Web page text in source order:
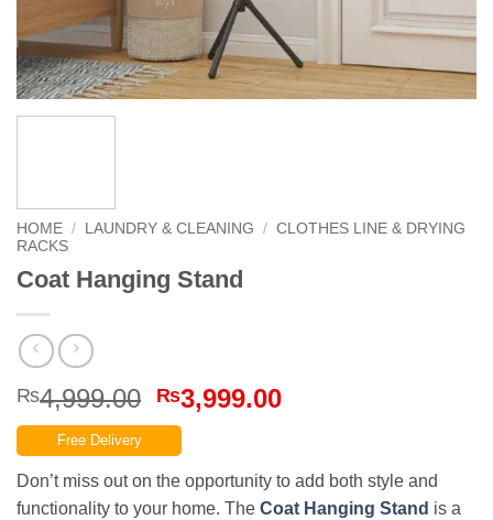
HOME / LAUNDRY & CLEANING / CLOTHES LINE & DRYING
RACKS
Coat Hanging Stand
₨4,999.00 Original
price
was:
₨4,999.00.
₨3,999.00Current
₨3,999.00.
Free Delivery
Don’t miss out on the opportunity to add both style and
functionality to your home. The Coat Hanging Stand is a